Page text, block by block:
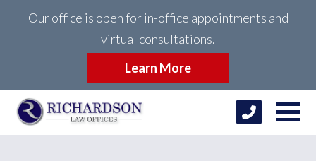
Our office is open for in-office appointments and
virtual consultations.
Learn More